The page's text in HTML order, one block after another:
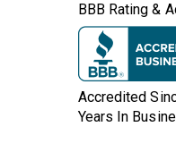
BBB Rating &
Accredited
Years In